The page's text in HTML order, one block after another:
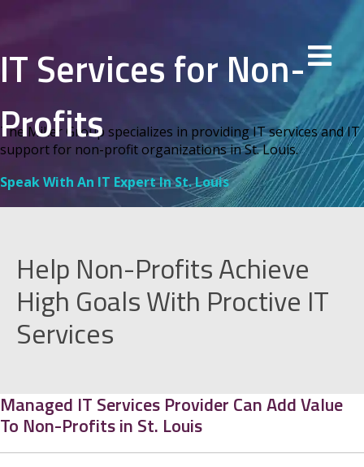
IT Services for Non-
Profits
The Miller Group specializes in providing IT services and IT
support for non-profit organizations in St. Louis.
Speak With An IT Expert In St. Louis
Help Non-Profits Achieve
High Goals With Proctive IT
Services
Managed IT Services Provider Can Add Value
To Non-Profits in St. Louis